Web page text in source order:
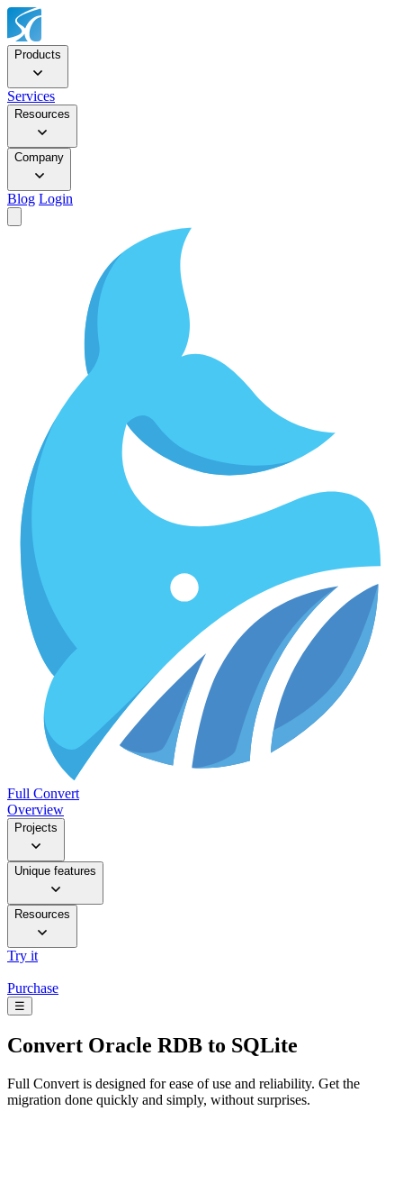
Products
Services
Resources
Company
Blog Login
Full Convert
Overview
Projects
Unique features
Resources
Try it
Purchase
☰
Convert Oracle RDB to SQLite
Full Convert is designed for ease of use and reliability. Get the
migration done quickly and simply, without surprises.